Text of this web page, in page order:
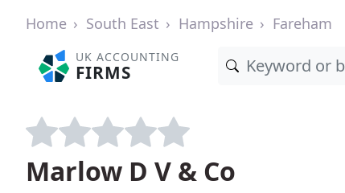
Home South East Hampshire Fareham
UK ACCOUNTING
FIRMS
Marlow D V & Co